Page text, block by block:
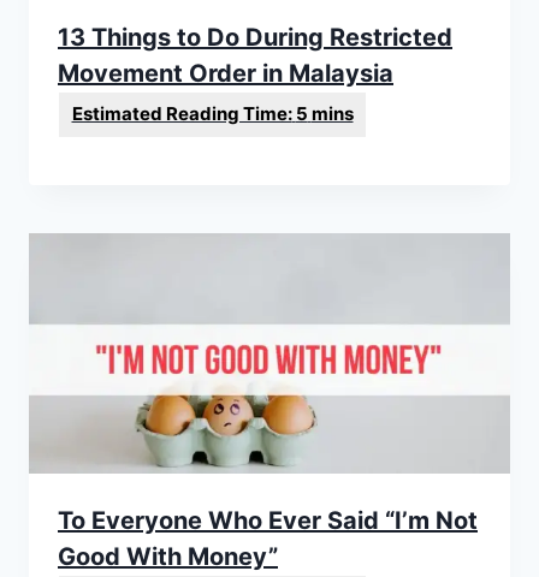
13 Things to Do During Restricted
Movement Order in Malaysia
To Everyone Who Ever Said “I’m Not
Good With Money”